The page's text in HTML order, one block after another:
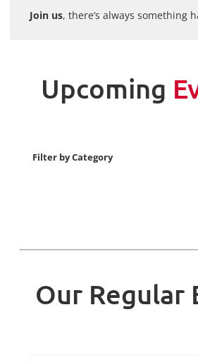
Join us, there’s always something
Upcoming
Filter by Category
Our Regular